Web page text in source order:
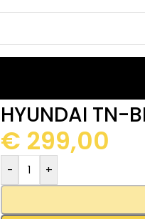
HYUNDAI TN-
€ 299,00
- +